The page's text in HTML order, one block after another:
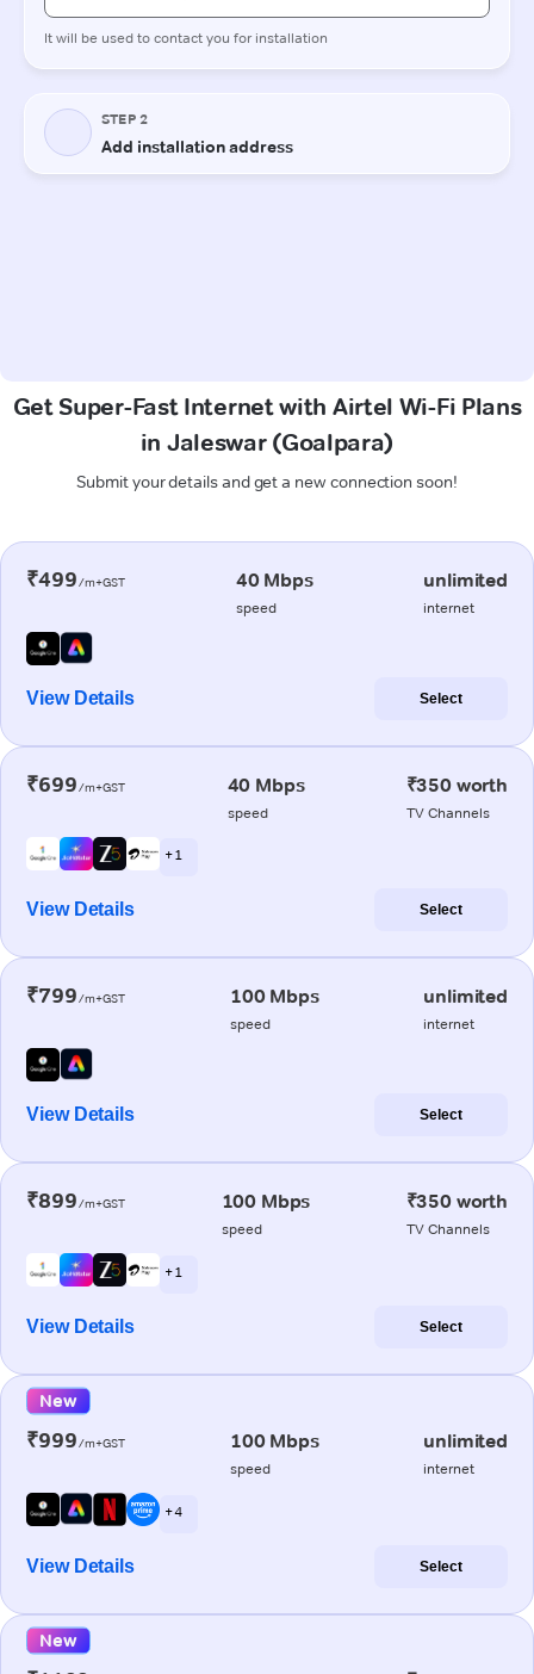
Get Super-Fast Internet with Airtel Wi-Fi Plans
in Jaleswar (Goalpara)
Submit your details and get a new connection soon!
₹499/m+GST 40 Mbps
speed
unlimited
internet
View Details Select
₹699/m+GST 40 Mbps
speed
₹350 worth
TV Channels
+ 1
View Details Select
₹799/m+GST 100 Mbps
speed
unlimited
internet
View Details Select
₹899/m+GST 100 Mbps
speed
₹350 worth
TV Channels
+ 1
View Details Select
New
₹999/m+GST 100 Mbps
speed
unlimited
internet
+ 4
View Details Select
New